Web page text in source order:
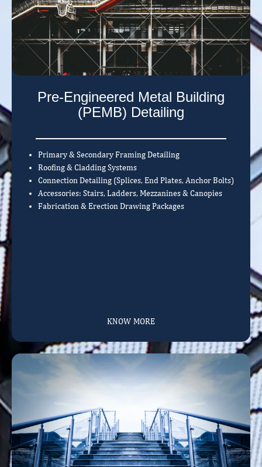
Pre-Engineered Metal Building
(PEMB) Detailing
Primary & Secondary Framing Detailing
Roofing & Cladding Systems
Connection Detailing (Splices, End Plates, Anchor Bolts)
Accessories: Stairs, Ladders, Mezzanines & Canopies
Fabrication & Erection Drawing Packages
KNOW MORE